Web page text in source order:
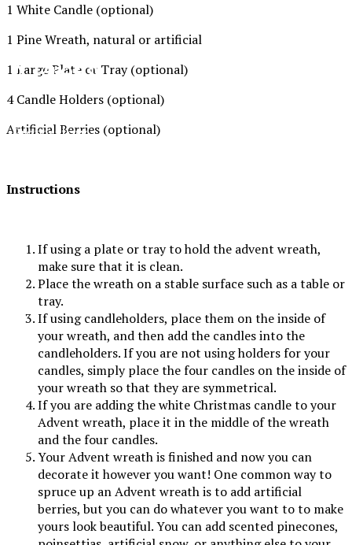
1 White Candle (optional)
1 Pine Wreath, natural or artificial
1 Large Plate or Tray (optional)
4 Candle Holders (optional)
Artificial Berries (optional)
Instructions
If using a plate or tray to hold the advent wreath,
make sure that it is clean.
Place the wreath on a stable surface such as a table or
tray.
If using candleholders, place them on the inside of
your wreath, and then add the candles into the
candleholders. If you are not using holders for your
candles, simply place the four candles on the inside of
your wreath so that they are symmetrical.
If you are adding the white Christmas candle to your
Advent wreath, place it in the middle of the wreath
and the four candles.
Your Advent wreath is finished and now you can
decorate it however you want! One common way to
spruce up an Advent wreath is to add artificial
berries, but you can do whatever you want to to make
yours look beautiful. You can add scented pinecones,
XPress
The Official Newspaper of Xavier College
Preparatory